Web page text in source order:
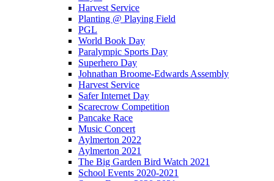
Harvest Service
Planting @ Playing Field
PGL
World Book Day
Paralympic Sports Day
Superhero Day
Johnathan Broome-Edwards Assembly
Harvest Service
Safer Internet Day
Scarecrow Competition
Pancake Race
Music Concert
Aylmerton 2022
Aylmerton 2021
The Big Garden Bird Watch 2021
School Events 2020-2021